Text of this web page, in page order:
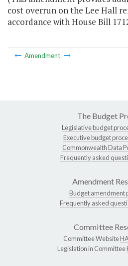
cost overrun on the Lee Hall
accordance with House Bill
Amendment
The Budget
Legislative budget
Executive budget
Commonwealth Data
Frequently asked
Amendment
Budget amendment
Frequently asked
Committee
Committee Website
Legislation in Committee